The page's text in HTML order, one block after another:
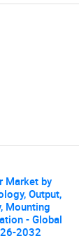
Market by
Output,
Mounting
- Global
2032